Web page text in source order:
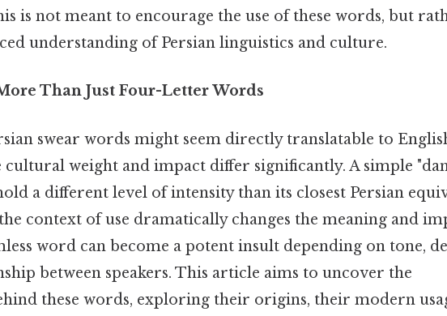
is not meant to encourage the use of these words, but
understanding of Persian linguistics and culture.
Than Just Four-Letter Words
swear words might seem directly translatable to
cultural weight and impact differ significantly. A simple
a different level of intensity than its closest Persian
context of use dramatically changes the meaning and
word can become a potent insult depending on tone,
between speakers. This article aims to uncover the
these words, exploring their origins, their modern